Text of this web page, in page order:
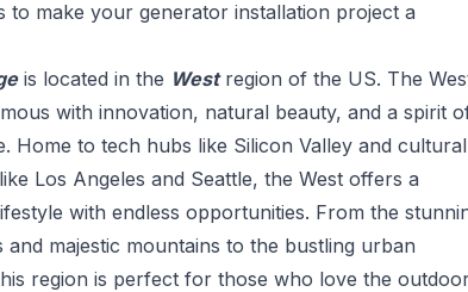
to make your generator installation project a
is located in the West region of the US. The
with innovation, natural beauty, and a spirit
Home to tech hubs like Silicon Valley and cultural
Los Angeles and Seattle, the West offers a
with endless opportunities. From the
and majestic mountains to the bustling urban
region is perfect for those who love the